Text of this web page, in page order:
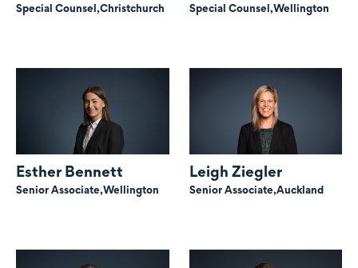
Special Counsel,Christchurch Special Counsel,Wellington
Esther Bennett
Senior Associate,Wellington
Leigh Ziegler
Senior Associate,Auckland